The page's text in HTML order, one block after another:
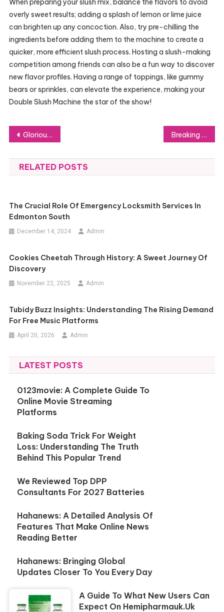
When preparing your slush mix, balance the flavors to avoid
overly sweet results; adding a splash of lemon or lime juice
can brighten up any concoction. Also, try pre-chilling the
ingredients before adding them to the machine to create a
quicker, more efficient slush process. Hosting a slush-making
competition among friends can also be a fun way to discover
new flavor profiles. Having a range of toppings, like gummy
bears or sprinkles, can elevate the experience, making your
Double Slush Machine the star of the show!
Post
navigation
Glorious USB Hub Rack Mountable: The Unsung Hero of Transport Breaking It Down: How to Pick the Ideal Gumbo Strain
RELATED POSTS
The Crucial Role Of Emergency Locksmith Services In
Edmonton South
December 14, 2024 Admin
Cookies Cheetah Through History: A Sweet Journey Of
Discovery
November 22, 2025 Admin
Tubidy Buzz Insights: Understanding The Rising Demand
For Free Music Platforms
April 20, 2026 Admin
LATEST POSTS
0123movie: A Complete Guide To
Online Movie Streaming
Platforms
Baking Soda Trick For Weight
Loss: Understanding The Truth
Behind This Popular Trend
We Reviewed Top DPP
Consultants For 2027 Batteries
Hahanews: A Detailed Analysis Of
Features That Make Online News
Reading Better
Hahanews: Bringing Global
Updates Closer To You Every Day
A Guide To What New Users Can
Expect On Hemipharmauk.uk